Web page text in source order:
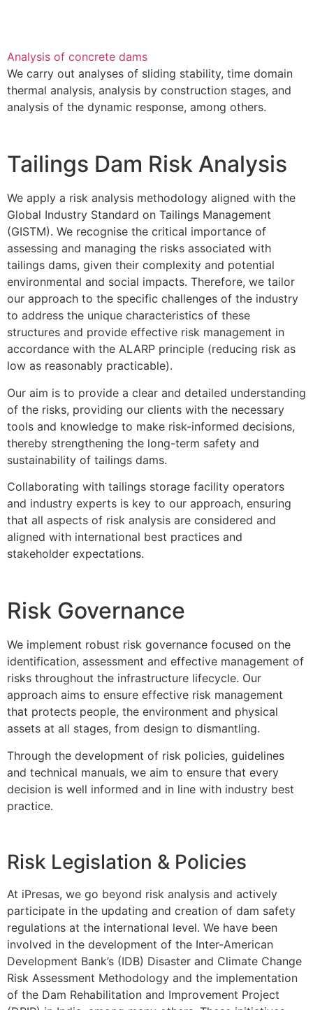
Analysis of concrete dams
We carry out analyses of sliding stability, time domain
thermal analysis, analysis by construction stages, and
analysis of the dynamic response, among others.
Tailings Dam Risk Analysis
We apply a risk analysis methodology aligned with the
Global Industry Standard on Tailings Management
(GISTM). We recognise the critical importance of
assessing and managing the risks associated with
tailings dams, given their complexity and potential
environmental and social impacts. Therefore, we tailor
our approach to the specific challenges of the industry
to address the unique characteristics of these
structures and provide effective risk management in
accordance with the ALARP principle (reducing risk as
low as reasonably practicable).
Our aim is to provide a clear and detailed understanding
of the risks, providing our clients with the necessary
tools and knowledge to make risk-informed decisions,
thereby strengthening the long-term safety and
sustainability of tailings dams.
Collaborating with tailings storage facility operators
and industry experts is key to our approach, ensuring
that all aspects of risk analysis are considered and
aligned with international best practices and
stakeholder expectations.
Risk Governance
We implement robust risk governance focused on the
identification, assessment and effective management of
risks throughout the infrastructure lifecycle. Our
approach aims to ensure effective risk management
that protects people, the environment and physical
assets at all stages, from design to dismantling.
Through the development of risk policies, guidelines
and technical manuals, we aim to ensure that every
decision is well informed and in line with industry best
practice.
Risk Legislation & Policies
At iPresas, we go beyond risk analysis and actively
participate in the updating and creation of dam safety
regulations at the international level. We have been
involved in the development of the Inter-American
Development Bank’s (IDB) Disaster and Climate Change
Risk Assessment Methodology and the implementation
of the Dam Rehabilitation and Improvement Project